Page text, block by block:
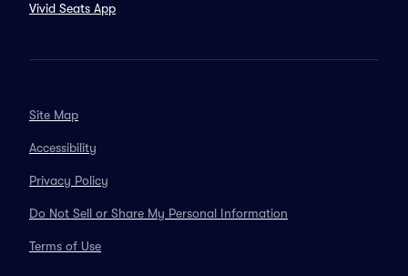
Vivid Seats App
Site Map
Accessibility
Privacy Policy
Do Not Sell or Share My Personal Information
Terms of Use